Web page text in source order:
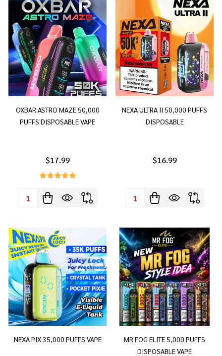
OXBAR ASTRO MAZE 50,000
PUFFS DISPOSABLE VAPE
$17.99
Quantity:
NEXA ULTRA II 50,000 PUFFS
DISPOSABLE
$16.99
Quantity:
NEXA PIX 35,000 PUFFS VAPE
MR FOG ELITE 5,000 PUFFS
DISPOSABLE VAPE